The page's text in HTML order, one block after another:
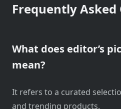
Frequently Asked
What does editor’s
mean?
It refers to a curated
and trending products.